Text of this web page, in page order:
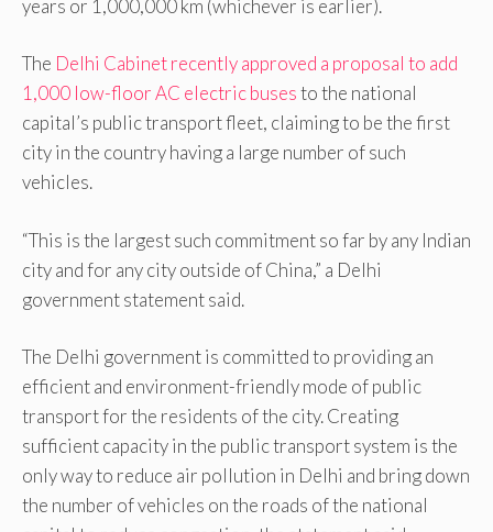
years or 1,000,000 km (whichever is earlier).
The Delhi Cabinet recently approved a proposal to add
1,000 low-floor AC electric busesto the national
capital’s public transport fleet, claiming to be the first
city in the country having a large number of such
vehicles.
“This is the largest such commitment so far by any Indian
city and for any city outside of China,” a Delhi
government statement said.
The Delhi government is committed to providing an
efficient and environment-friendly mode of public
transport for the residents of the city. Creating
sufficient capacity in the public transport system is the
only way to reduce air pollution in Delhi and bring down
the number of vehicles on the roads of the national